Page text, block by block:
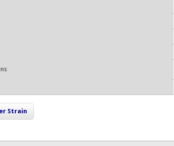
Strain